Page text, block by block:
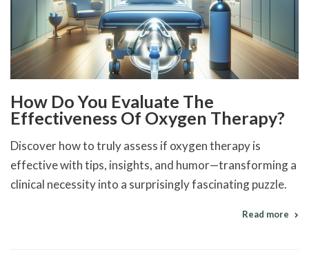
How Do You Evaluate The
Effectiveness Of Oxygen Therapy?
Discover how to truly assess if oxygen therapy is
effective with tips, insights, and humor—transforming a
clinical necessity into a surprisingly fascinating puzzle.
Read more